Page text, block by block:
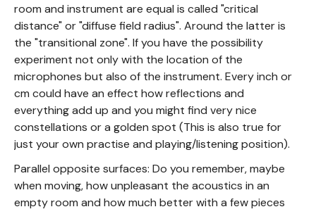
room and instrument are equal is called "critical
distance" or "diffuse field radius". Around the latter is
the "transitional zone". If you have the possibility
experiment not only with the location of the
microphones but also of the instrument. Every inch or
cm could have an effect how reflections and
everything add up and you might find very nice
constellations or a golden spot (This is also true for
just your own practise and playing/listening position).
Parallel opposite surfaces: Do you remember, maybe
when moving, how unpleasant the acoustics in an
empty room and how much better with a few pieces